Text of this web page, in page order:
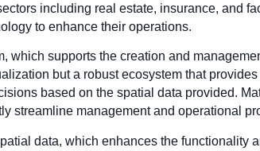
including real estate, insurance, and
to enhance their operations.
which supports the creation and
but a robust ecosystem that
based on the spatial data provided.
streamline management and operational
data, which enhances the functionality